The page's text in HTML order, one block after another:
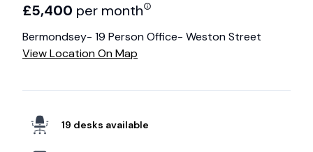
£5,400 per month
Bermondsey- 19 Person Office- Weston Street
View Location On Map
19 desks available